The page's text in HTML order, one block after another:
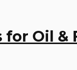
for Oil